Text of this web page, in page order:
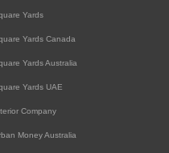
Yards
Yards Canada
Yards Australia
Yards UAE
Company
Money Australia